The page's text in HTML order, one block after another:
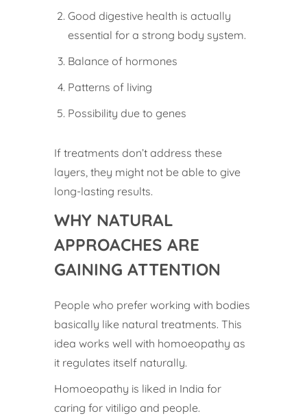
Good digestive health is actually
essential for a strong body system.
Balance of hormones
Patterns of living
Possibility due to genes
If treatments don’t address these
layers, they might not be able to give
long-lasting results.
WHY NATURAL
APPROACHES ARE
GAINING ATTENTION
People who prefer working with bodies
basically like natural treatments. This
idea works well with homoeopathy as
it regulates itself naturally.
Homoeopathy is liked in India for
caring for vitiligo and people.